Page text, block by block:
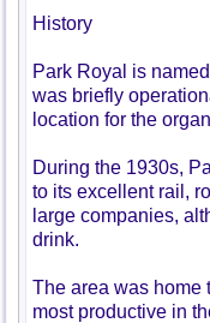
History
Park Royal is
was briefly
location for the
During the 1930s,
to its excellent rail,
large companies,
drink.
The area was home
most productive in